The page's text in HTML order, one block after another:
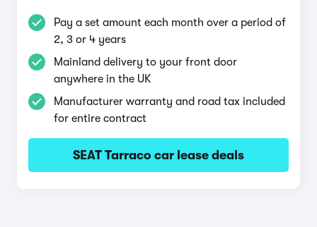
Pay a set amount each month over a period of
2, 3 or 4 years
Mainland delivery to your front door
anywhere in the UK
Manufacturer warranty and road tax included
for entire contract
SEAT Tarraco car lease deals